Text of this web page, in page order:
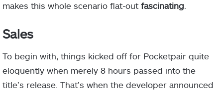
makes this whole scenario flat-out fascinating
Sales
To begin with, things kicked off for Pocketpair quite
eloquently when merely 8 hours passed into the
title’s release. That’s when the developer announced